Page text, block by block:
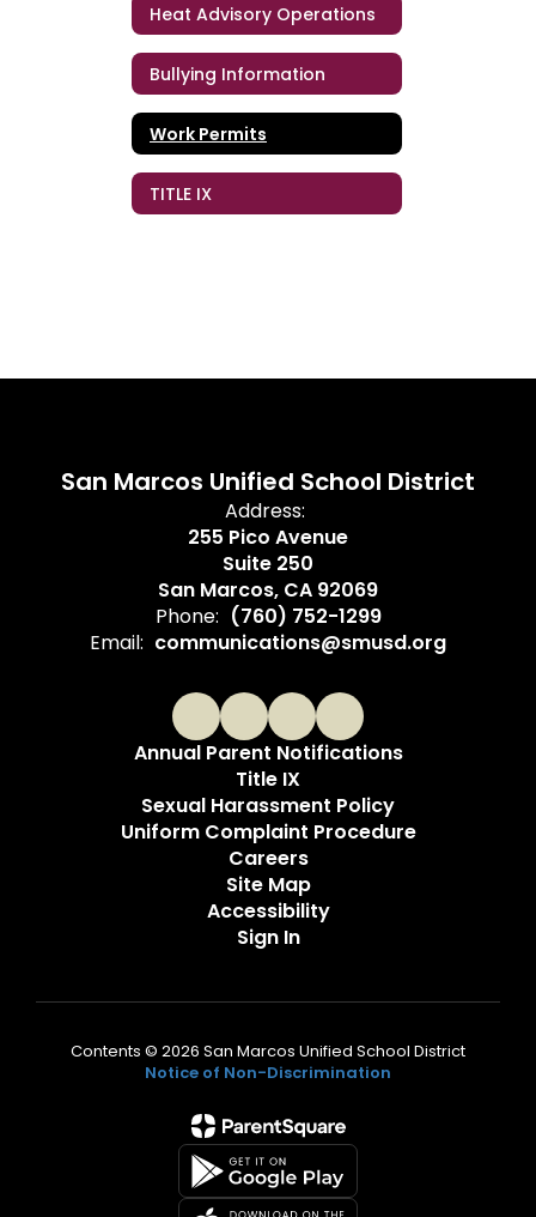
Heat Advisory Operations
Bullying Information
Work Permits
TITLE IX
San Marcos Unified School District
Address:
255 Pico Avenue
Suite 250
San Marcos, CA 92069
Phone: (760) 752-1299
Email: communications@smusd.org
Annual Parent Notifications
Title IX
Sexual Harassment Policy
Uniform Complaint Procedure
Careers
Site Map
Accessibility
Sign In
Contents © 2026 San Marcos Unified School District
Notice of Non-Discrimination